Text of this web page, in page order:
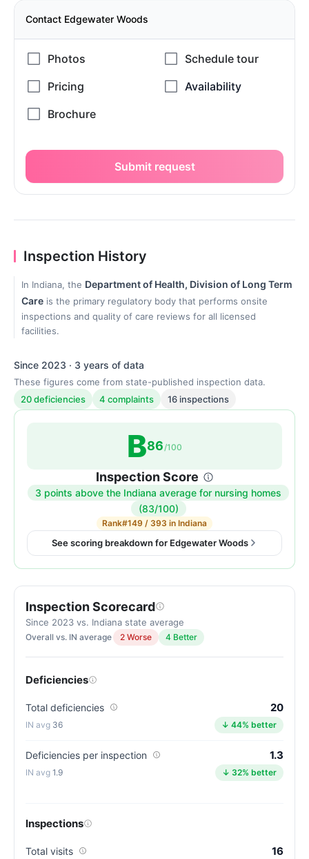
Contact Edgewater Woods
Submit request
Inspection History
In Indiana, the Department of Health, Division of Long Term
Care is the primary regulatory body that performs onsite
inspections and quality of care reviews for all licensed
facilities.
Since 2023 · 3 years of data
These figures come from state-published inspection data.
20 deficiencies
4 complaints 16 inspections
B86 /100
Inspection Score
3 points above the Indiana average for nursing homes
(83/100)
Rank#149 / 393 in Indiana
Inspection
score:
86
out
of
100.
Letter
grade
B.
3
for
See scoring breakdown for Edgewater Woods
Inspection Scorecard
Since 2023 vs. Indiana state average
Overall vs. IN average 2 Worse 4 Better
Deficiencies
Total deficiencies 20
36 ↓ 44% better
Deficiencies per inspection 1.3
1.9 ↓ 32% better
Inspections
Total visits 16